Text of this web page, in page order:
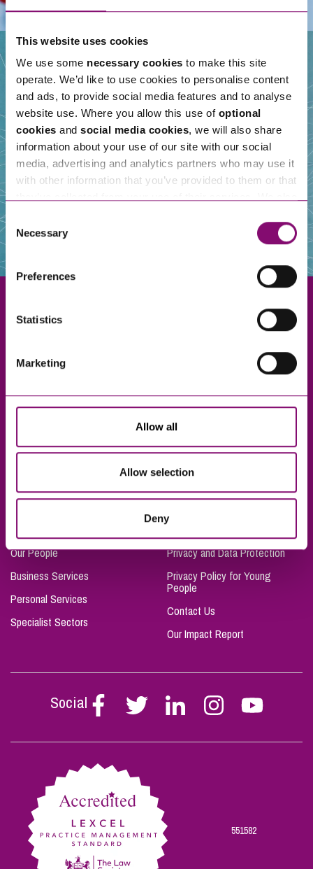
This website uses cookies
We use some necessary cookies to make this site
operate. We’d like to use cookies to personalise content
and ads, to provide social media features and to analyse
website use. Where you allow this use of optional
cookies and social media cookies, we will also share
information about your use of our site with our social
media, advertising and analytics partners who may use it
with other information that you’ve provided to them or that
and have links in our website that direct you to other
websites that also use cookies. These sites will have
information about our use of cookies see our
here.
Consent
Selection
Necessary
Preferences
Statistics
Marketing
Allow all
Allow selection
Deny
Our People
Truro
Taunton
London
Our People
Business Services
Personal Services
Specialist Sectors
Privacy and Data Protection
Privacy Policy for Young
People
Contact Us
Our Impact Report
Social
Follow
Stephen
on
Follow
Stephen
on
Follow
Stephen
on
Follow
Stephen
on
Follow
Stephen
on
551582